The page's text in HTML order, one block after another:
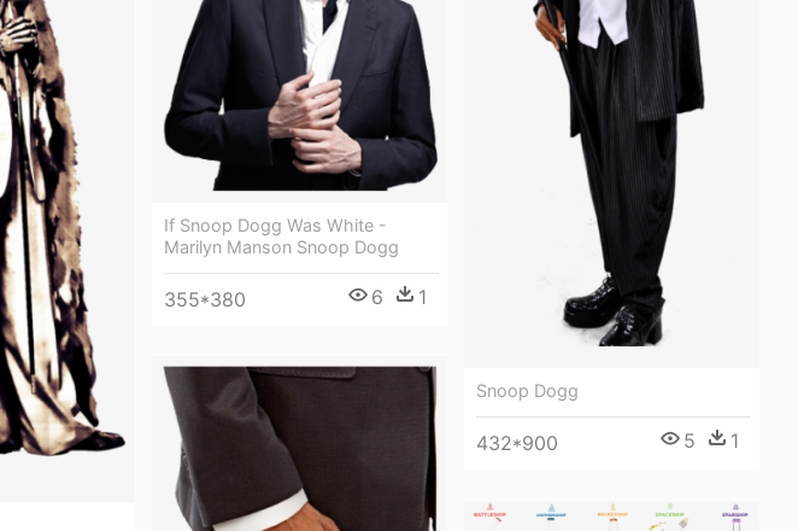
Snoop Dogg
432*900 5 1
If Snoop Dogg Was White -
Marilyn Manson Snoop Dogg
355*380 6 1